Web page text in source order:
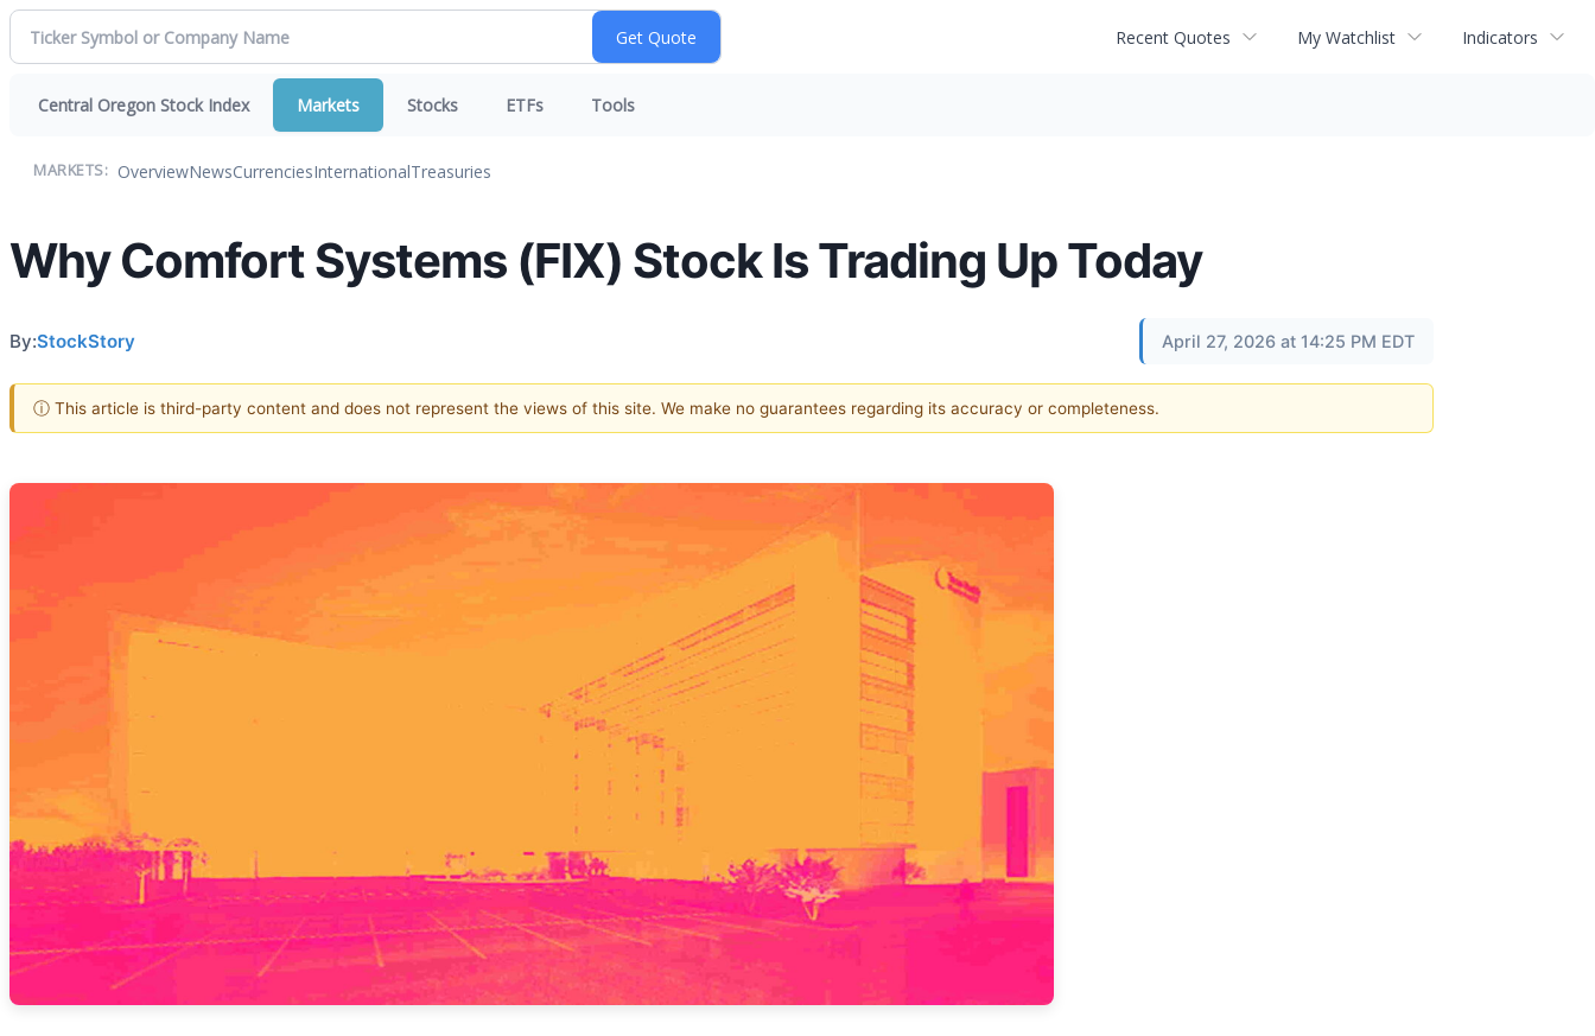
Recent Quotes My Watchlist Indicators
Central Oregon Stock Index Markets Stocks ETFs Tools
MARKETS: OverviewNewsCurrenciesInternationalTreasuries
Why Comfort Systems (FIX) Stock Is Trading Up Today
By:StockStory April 27, 2026 at 14:25 PM EDT
ⓘ This article is third-party content and does not represent the views of this site. We make no guarantees regarding its accuracy or completeness.